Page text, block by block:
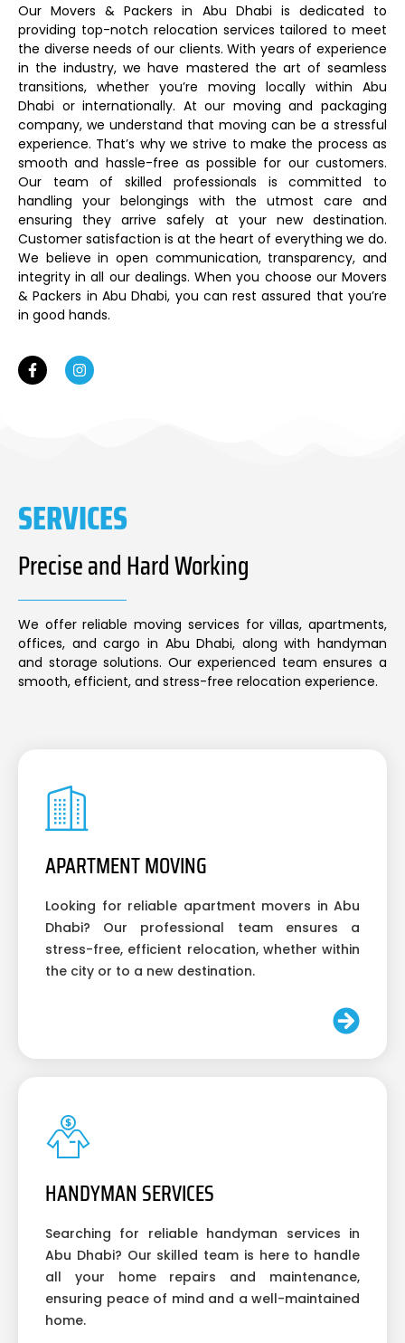
Our Movers & Packers in Abu Dhabi is dedicated to
providing top-notch relocation services tailored to meet
the diverse needs of our clients. With years of experience
in the industry, we have mastered the art of seamless
transitions, whether you’re moving locally within Abu
Dhabi or internationally. At our moving and packaging
company, we understand that moving can be a stressful
experience. That’s why we strive to make the process as
smooth and hassle-free as possible for our customers.
Our team of skilled professionals is committed to
handling your belongings with the utmost care and
ensuring they arrive safely at your new destination.
Customer satisfaction is at the heart of everything we do.
We believe in open communication, transparency, and
integrity in all our dealings. When you choose our Movers
& Packers in Abu Dhabi, you can rest assured that you’re
in good hands.
SERVICES
Precise and Hard Working
We offer reliable moving services for villas, apartments,
offices, and cargo in Abu Dhabi, along with handyman
and storage solutions. Our experienced team ensures a
smooth, efficient, and stress-free relocation experience.
APARTMENT MOVING
Looking for reliable apartment movers in Abu
Dhabi? Our professional team ensures a
stress-free, efficient relocation, whether within
the city or to a new destination.
HANDYMAN SERVICES
Searching for reliable handyman services in
Abu Dhabi? Our skilled team is here to handle
all your home repairs and maintenance,
ensuring peace of mind and a well-maintained
home.